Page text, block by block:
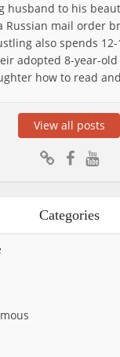
husband to his
Russian mail order
also spends
adopted 8-year-
how to read
View all posts
Categories